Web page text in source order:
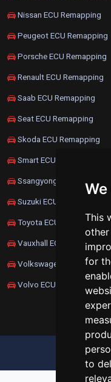
This
for
to
Nissan ECU Remapping
Peugeot ECU Remapping
Porsche ECU Remapping
Renault ECU Remapping
Saab ECU Remapping
Seat ECU Remapping
Skoda ECU Remapping
Smart ECU Remapping
Ssangyong ECU
Suzuki ECU Remapping
Toyota ECU Remapping
Vauxhall ECU Remapping
Volkswagen ECU
Volvo ECU Remapping
UPDATE